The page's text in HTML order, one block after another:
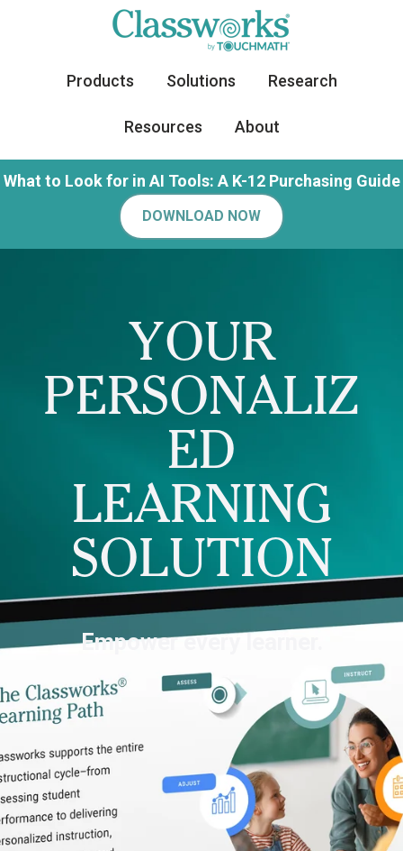
Products Solutions Research
Resources About
What to Look for in AI Tools: A K-12 Purchasing Guide
DOWNLOAD NOW
YOUR
PERSONALIZ
ED
LEARNING
SOLUTION
Empower every learner.